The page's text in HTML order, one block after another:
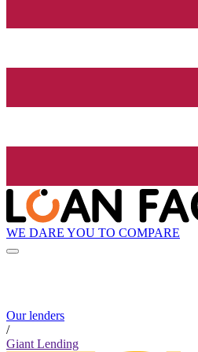
WE DARE YOU TO COMPARE
Our lenders
/
Giant Lending